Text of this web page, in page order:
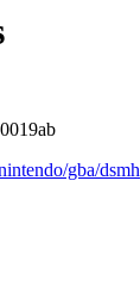
gba/